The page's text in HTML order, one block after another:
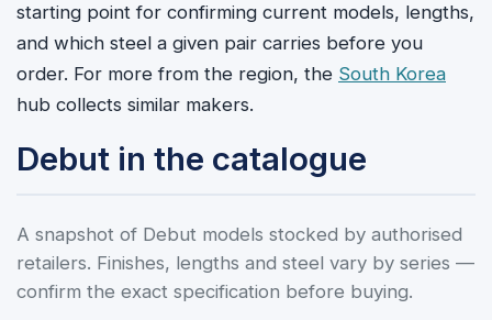
starting point for confirming current models, lengths,
and which steel a given pair carries before you
order. For more from the region, the South Korea
hub collects similar makers.
Debut in the catalogue
A snapshot of Debut models stocked by authorised
retailers. Finishes, lengths and steel vary by series —
confirm the exact specification before buying.